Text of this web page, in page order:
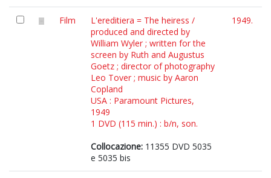
Film
L'ereditiera = The heiress /
produced and directed by
William Wyler ; written for the
screen by Ruth and Augustus
Goetz ; director of photography
Leo Tover ; music by Aaron
Copland
USA : Paramount Pictures,
1949
1 DVD (115 min.) : b/n, son.
Collocazione: 11355 DVD 5035
e 5035 bis
1949.